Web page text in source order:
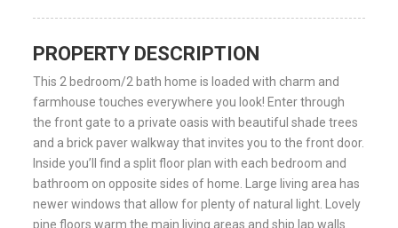
PROPERTY DESCRIPTION
This 2 bedroom/2 bath home is loaded with charm and
farmhouse touches everywhere you look! Enter through
the front gate to a private oasis with beautiful shade trees
and a brick paver walkway that invites you to the front door.
Inside you’ll find a split floor plan with each bedroom and
bathroom on opposite sides of home. Large living area has
newer windows that allow for plenty of natural light. Lovely
pine floors warm the main living areas and ship lap walls